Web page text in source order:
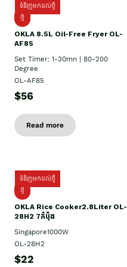
ទំនិញមកដល់ថ្មី
ថ្មី
OKLA 8.5L Oil-Free Fryer OL-
AF85
Set Timer: 1-30mn | 80-200
Degree
OL-AF85
$56
Read more
ទំនិញមកដល់ថ្មី
ថ្មិ
OKLA Rice Cooker2.8Liter OL-
28H2 7កំប៉ុង
Singapore1000W
OL-28H2
$22